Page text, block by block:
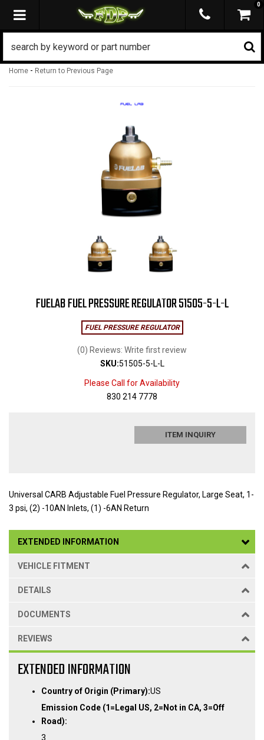
TOGGLE NAVIGATION
0
Home - Return to Previous Page
FUELAB FUEL PRESSURE REGULATOR 51505-5-L-L
FUEL PRESSURE REGULATOR
(0) Reviews: Write first review
SKU:51505-5-L-L
Please Call for Availability
830 214 7778
ITEM INQUIRY
Universal CARB Adjustable Fuel Pressure Regulator, Large Seat, 1-
3 psi, (2) -10AN Inlets, (1) -6AN Return
EXTENDED INFORMATION
VEHICLE FITMENT
DETAILS
DOCUMENTS
REVIEWS
EXTENDED INFORMATION
Country of Origin (Primary):US
Emission Code (1=Legal US, 2=Not in CA, 3=Off
Road):
3